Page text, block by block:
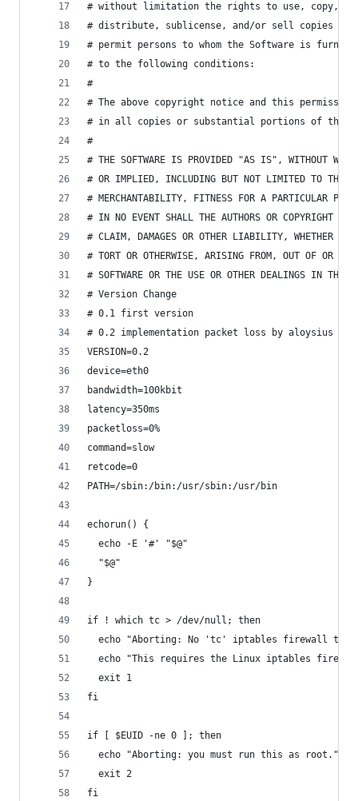
# without limitation the rights to use, copy,
# distribute, sublicense, and/or sell copies of
# permit persons to whom the Software is
# to the following conditions:
#
# The above copyright notice and this
# in all copies or substantial portions of the
#
# THE SOFTWARE IS PROVIDED "AS IS", WITHOUT
# OR IMPLIED, INCLUDING BUT NOT LIMITED TO THE
# MERCHANTABILITY, FITNESS FOR A PARTICULAR
# IN NO EVENT SHALL THE AUTHORS OR COPYRIGHT
# CLAIM, DAMAGES OR OTHER LIABILITY, WHETHER IN
# TORT OR OTHERWISE, ARISING FROM, OUT OF OR IN
# SOFTWARE OR THE USE OR OTHER DEALINGS IN THE
# Version Change
# 0.1 first version
# 0.2 implementation packet loss by aloysius
VERSION=0.2
device=eth0
bandwidth=100kbit
latency=350ms
packetloss=0%
command=slow
retcode=0
PATH=/sbin:/bin:/usr/sbin:/usr/bin
echorun() {
  echo -E '#' "$@"
  "$@"
}
if ! which tc > /dev/null; then
echo "Aborting: No 'tc' iptables firewall
echo "This requires the Linux iptables
  exit 1
fi
if [ $EUID -ne 0 ]; then
  echo "Aborting: you must run this as root."
  exit 2
fi